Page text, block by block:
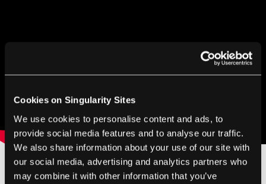
Cookies on Singularity Sites
We use cookies to personalise content and ads, to
provide social media features and to analyse our traffic.
We also share information about your use of our site with
our social media, advertising and analytics partners who
may combine it with other information that you’ve